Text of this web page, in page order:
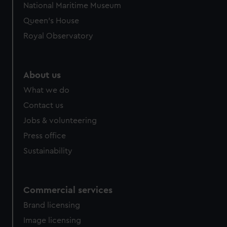
National Maritime Museum
Queen's House
Royal Observatory
About us
What we do
Contact us
Jobs & volunteering
Press office
Sustainability
Commercial services
Brand licensing
Image licensing